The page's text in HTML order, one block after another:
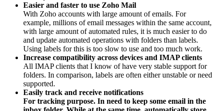
Easier and faster to use Zoho Mail
With Zoho accounts with large amount of emails. For
example, millions of email messages within the same account,
with large amount of automated rules, it is much easier to do
and update automated operations with folders than labels.
Using labels for this is too slow to use and too much work.
Increase compatibility across devices and IMAP clients
All IMAP clients that I know of have very stable support for
folders. In comparison, labels are often either unstable or need
supported.
Easily track and receive notifications
For tracking purpose. In need to keep some email in the